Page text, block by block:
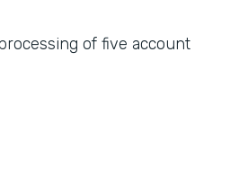
of five account